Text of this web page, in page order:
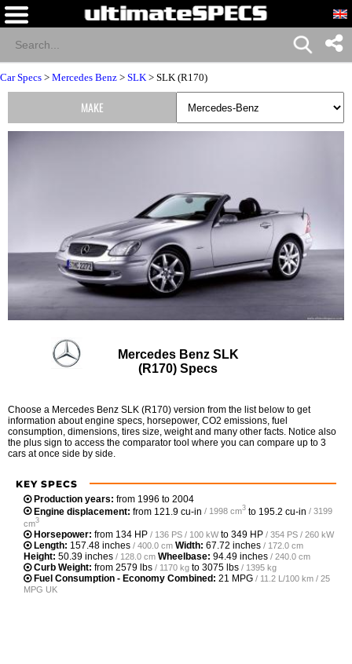
Car Specs > Mercedes Benz > SLK > SLK (R170)
Mercedes Benz SLK
(R170) Specs
Choose a Mercedes Benz SLK (R170) version from the list below to get
information about engine specs, horsepower, CO2 emissions, fuel
consumption, dimensions, tires size, weight and many other facts. Notice also
the plus sign to access the comparator tool where you can compare up to 3
cars at once side by side.
KEY SPECS
Production years: from 1996 to 2004
Engine displacement: from 121.9 cu-in / 1998 cm3 to 195.2 cu-in / 3199
cm3
Horsepower: from 134 HP / 136 PS / 100 kWto 349 HP / 354 PS / 260 kW
Length: 157.48 inches / 400.0 cm Width: 67.72 inches / 172.0 cm
Height: 50.39 inches / 128.0 cm Wheelbase: 94.49 inches / 240.0 cm
Curb Weight: from 2579 lbs / 1170 kg to 3075 lbs / 1395 kg
Fuel Consumption - Economy Combined: 21 MPG / 11.2 L/100 km / 25
MPG UK
MAKE